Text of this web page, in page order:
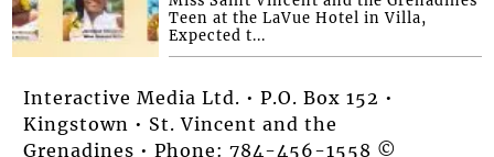
Teen at the LaVue Hotel in Villa,
Expected t...
Interactive Media Ltd. • P.O. Box 152 •
Kingstown • St. Vincent and the
Grenadines • Phone: 784-456-1558 ©